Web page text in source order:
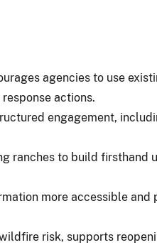
agencies to use
actions.
engagement,
ranches to build firsthand
more accessible and
risk, supports